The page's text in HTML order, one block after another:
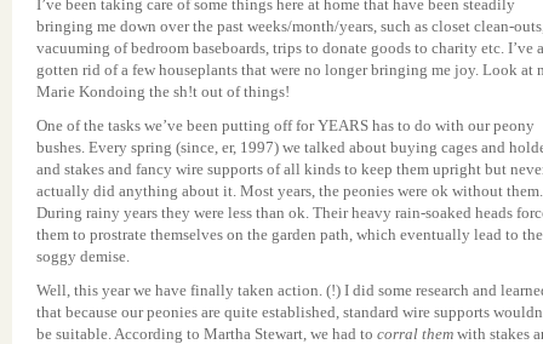
I’ve been taking care of some things here at home that have been steadily
bringing me down over the past weeks/month/years, such as closet clean-
vacuuming of bedroom baseboards, trips to donate goods to charity etc. I’ve
gotten rid of a few houseplants that were no longer bringing me joy. Look at
Marie Kondoing the sh!t out of things!
One of the tasks we’ve been putting off for YEARS has to do with our peony
bushes. Every spring (since, er, 1997) we talked about buying cages and
and stakes and fancy wire supports of all kinds to keep them upright but
actually did anything about it. Most years, the peonies were ok without them.
During rainy years they were less than ok. Their heavy rain-soaked heads
them to prostrate themselves on the garden path, which eventually lead to
soggy demise.
Well, this year we have finally taken action. (!) I did some research and
that because our peonies are quite established, standard wire supports
be suitable. According to Martha Stewart, we had to corral them with stakes